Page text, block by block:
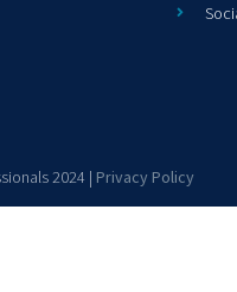
2024 | Privacy Policy